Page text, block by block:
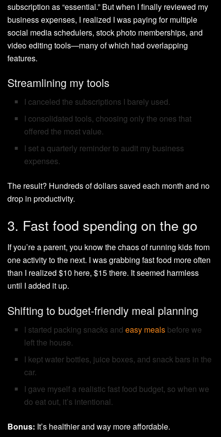
subscription as “essential.” But when I finally reviewed my
business expenses, I realized I was paying for multiple
social media schedulers, stock photo memberships, and
video editing tools—many of which had overlapping
features.
Streamlining my tools
I canceled the subscriptions I barely used.
I consolidated tools, choosing only the ones that
offered the most value.
I set a quarterly reminder to audit my business
expenses.
The result? Hundreds of dollars saved each month and no
drop in productivity.
3. Fast food spending on the go
If you’re a parent, you know the chaos of running kids from
one activity to the next. I was grabbing fast food more often
than I realized $10 here, $15 there. It seemed harmless
until I added it up.
Shifting to budget-friendly meal planning
I started packing snacks andeasy meals before we
left the house.
I kept water bottles, juice boxes, and snack bars in the
car.
I gave myself a realistic fast food budget, so when we
do eat out, it’s intentional.
Bonus: It’s healthier and way more affordable.